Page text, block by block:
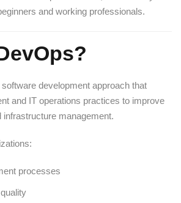
and working professionals.
development approach that
and IT operations practices to improve
management.
processes